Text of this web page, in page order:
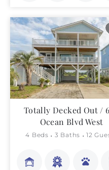
Totally Decked Out /
Ocean Blvd West
4 Beds 3 Baths 12